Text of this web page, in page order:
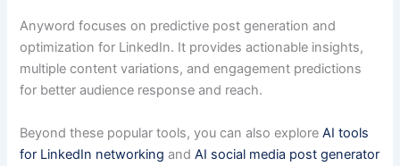
Anyword focuses on predictive post generation and
optimization for LinkedIn. It provides actionable insights,
multiple content variations, and engagement predictions
for better audience response and reach.
Beyond these popular tools, you can also exploreAI tools
for LinkedIn networking andAI social media post generator